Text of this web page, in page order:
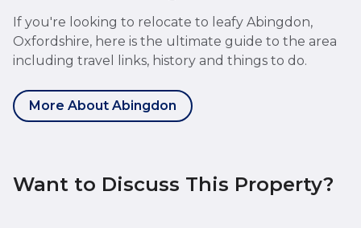
If you're looking to relocate to leafy Abingdon,
Oxfordshire, here is the ultimate guide to the area
including travel links, history and things to do.
More About Abingdon
Want to Discuss This Property?